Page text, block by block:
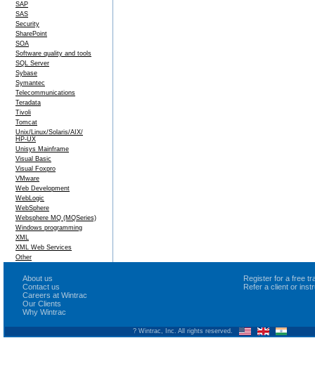
SAP
SAS
Security
SharePoint
SOA
Software quality and tools
SQL Server
Sybase
Symantec
Telecommunications
Teradata
Tivoli
Tomcat
Unix/Linux/Solaris/AIX/
HP-UX
Unisys Mainframe
Visual Basic
Visual Foxpro
VMware
Web Development
WebLogic
WebSphere
Websphere MQ (MQSeries)
Windows programming
XML
XML Web Services
Other
About us
Contact us
Careers at Wintrac
Our Clients
Why Wintrac
Register for a free
Refer a client or
? Wintrac, Inc. All rights reserved.